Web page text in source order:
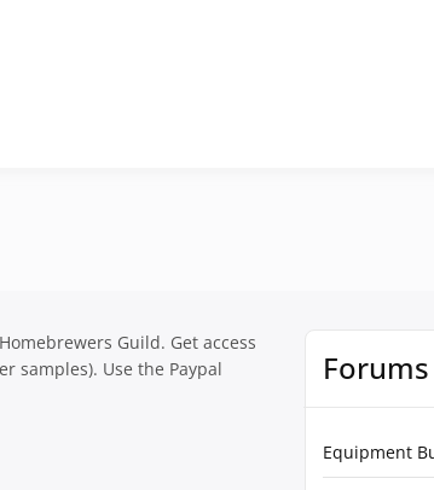
Guild. Get access
samples). Use the Paypal
Forums
Equipment